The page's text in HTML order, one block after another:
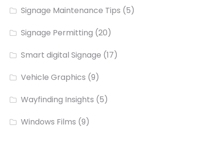
Signage Maintenance Tips (5)
Signage Permitting (20)
Smart digital Signage (17)
Vehicle Graphics (9)
Wayfinding Insights (5)
Windows Films (9)